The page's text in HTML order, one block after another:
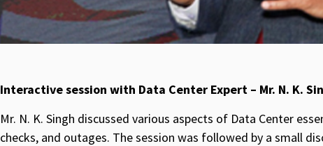
Interactive session with Data Center Expert – Mr. N. K.
Mr. N. K. Singh discussed various aspects of Data Center
checks, and outages. The session was followed by a small